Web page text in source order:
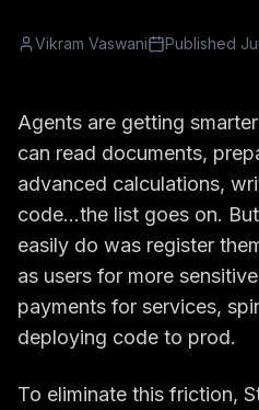
Vikram Vaswani Published
Agents are getting
can read documents,
advanced calculations,
code...the list goes on.
easily do was register
as users for more
payments for services,
deploying code to prod.
To eliminate this friction,